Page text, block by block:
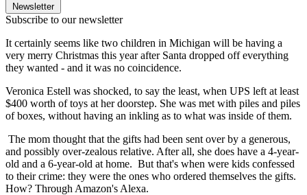
Newsletter
Subscribe to our newsletter
It certainly seems like two children in Michigan will be having a
very merry Christmas this year after Santa dropped off everything
they wanted - and it was no coincidence.
Veronica Estell was shocked, to say the least, when UPS left at least
$400 worth of toys at her doorstep. She was met with piles and piles
of boxes, without having an inkling as to what was inside of them.
The mom thought that the gifts had been sent over by a generous,
and possibly over-zealous relative. After all, she does have a 4-year-
old and a 6-year-old at home. But that's when were kids confessed
to their crime: they were the ones who ordered themselves the gifts.
How? Through Amazon's Alexa.